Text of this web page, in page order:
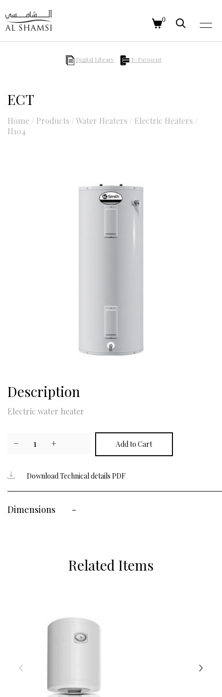
0
Digital Library E-Payment
ECT
Home / Products /Water Heaters / Electric Heaters /
H104
Description
Electric water heater
− 1 +
Download Technical details PDF
Dimensions -
Related Items